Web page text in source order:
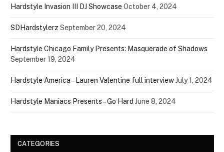
Hardstyle Invasion III DJ Showcase October 4, 2024
SDHardstylerz September 20, 2024
Hardstyle Chicago Family Presents: Masquerade of Shadows
September 19, 2024
Hardstyle America – Lauren Valentine full interviewJuly 1, 2024
Hardstyle Maniacs Presents – Go Hard June 8, 2024
CATEGORIES